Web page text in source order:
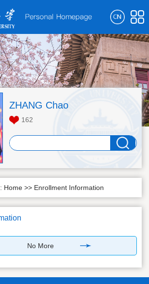
ZHANG Chao
162
Home >> Enrollment Information
No More